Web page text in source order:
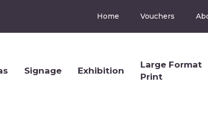
Home Vouchers
Signage Exhibition
Large Format
Print